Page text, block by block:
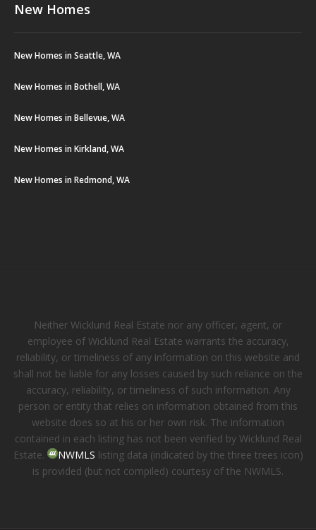
New Homes
New Homes in Seattle, WA
New Homes in Bothell, WA
New Homes in Bellevue, WA
New Homes in Kirkland, WA
New Homes in Redmond, WA
Neither Wicklund Real Estate nor any officer, agent, or
employee of Wicklund Real Estate warrants the accuracy,
reliability, or timeliness of any information on this website and
shall not be liable for any losses caused by such reliance on the
accuracy, reliability, or timeliness of such information. Any
person or entity that relies on information obtained from this
website does so at his or her own risk. The information
contained in each listing has not been verified by Wicklund Real
Estate.
NWMLS listing data (indicated by the three trees icon)
is provided (but not compiled) courtesy of the NWMLS.